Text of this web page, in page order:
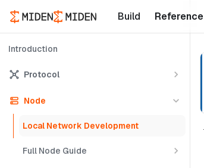
Build Reference
Introduction
Protocol
Node
Local Network Development
Full Node Guide